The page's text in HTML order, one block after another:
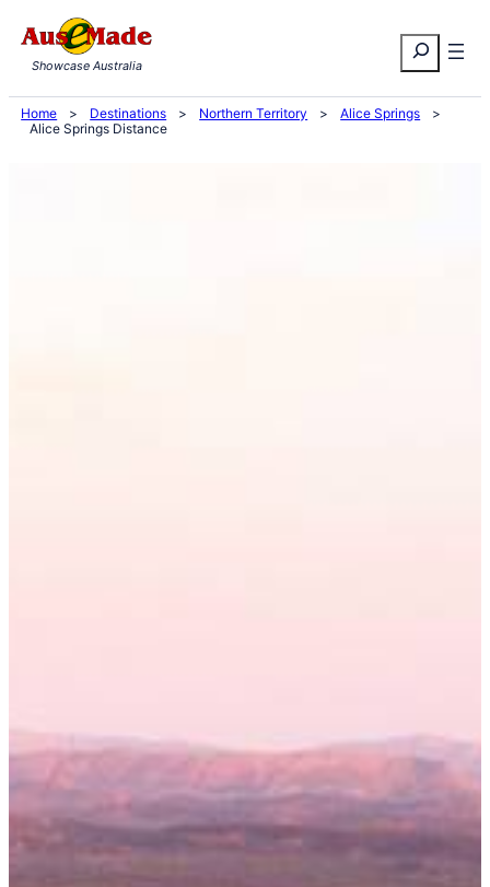
to
content
Search
Showcase Australia
Home > Destinations > Northern Territory > Alice Springs
>
Alice Springs Distance